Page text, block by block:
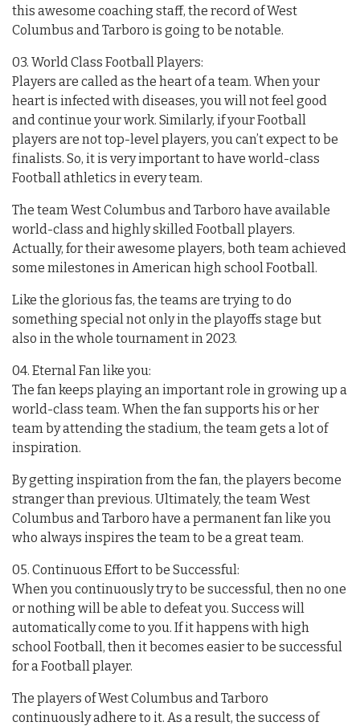
this awesome coaching staff, the record of West
Columbus and Tarboro is going to be notable.
03. World Class Football Players:
Players are called as the heart of a team. When your
heart is infected with diseases, you will not feel good
and continue your work. Similarly, if your Football
players are not top-level players, you can’t expect to be
finalists. So, it is very important to have world-class
Football athletics in every team.
The team West Columbus and Tarboro have available
world-class and highly skilled Football players.
Actually, for their awesome players, both team achieved
some milestones in American high school Football.
Like the glorious fas, the teams are trying to do
something special not only in the playoffs stage but
also in the whole tournament in 2023.
04. Eternal Fan like you:
The fan keeps playing an important role in growing up a
world-class team. When the fan supports his or her
team by attending the stadium, the team gets a lot of
inspiration.
By getting inspiration from the fan, the players become
stranger than previous. Ultimately, the team West
Columbus and Tarboro have a permanent fan like you
who always inspires the team to be a great team.
05. Continuous Effort to be Successful:
When you continuously try to be successful, then no one
or nothing will be able to defeat you. Success will
automatically come to you. If it happens with high
school Football, then it becomes easier to be successful
for a Football player.
The players of West Columbus and Tarboro
continuously adhere to it. As a result, the success of